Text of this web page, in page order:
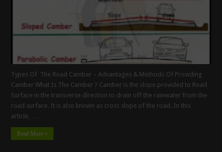
Types Of The Road Camber – Advantages & Methods Of Providing
Camber What Is The Camber ? Camber is the slope provided to Road
Surface in the transverse direction to drain off the rainwater from the
road surface. It is also known as cross slope of the road. In this
article, …
Read More »